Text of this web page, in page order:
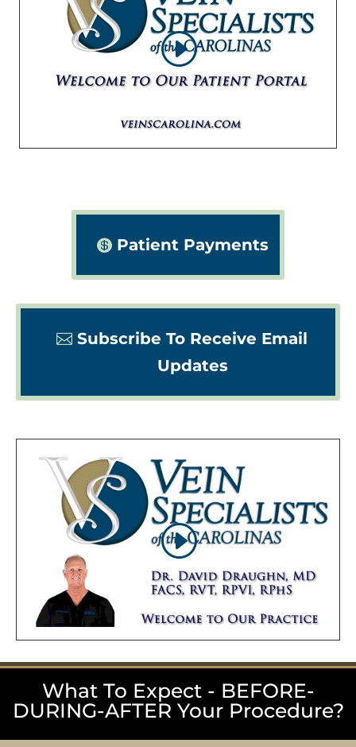
Patient Payments
Subscribe To Receive Email
Updates
What To Expect - BEFORE-
DURING-AFTER Your Procedure?